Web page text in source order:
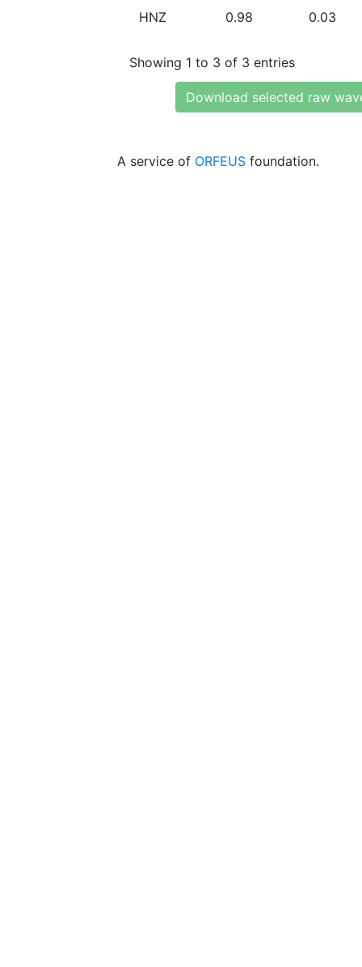
HNZ 0.98 0.03
Showing 1 to 3 of 3 entries
Download selected raw
A service of ORFEUS foundation.